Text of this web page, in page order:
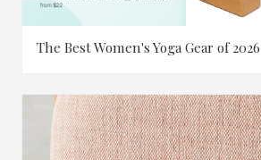
The Best Women's Yoga Gear of 2026